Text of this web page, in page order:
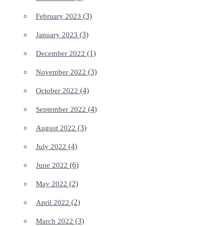
February 2023 (3)
January 2023 (3)
December 2022 (1)
November 2022 (3)
October 2022 (4)
September 2022 (4)
August 2022 (3)
July 2022 (4)
June 2022 (6)
May 2022 (2)
April 2022 (2)
March 2022 (3)